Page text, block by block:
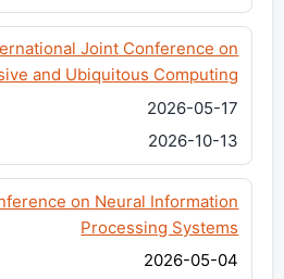
Joint Conference on
and Ubiquitous Computing
2026-05-17
2026-10-13
on Neural Information
Processing Systems
2026-05-04